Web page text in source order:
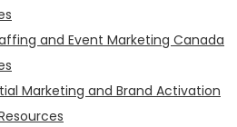
and Event Marketing Canada
Marketing and Brand Activation